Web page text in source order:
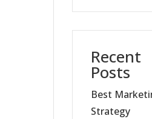
Recent
Posts
Best
Strategy